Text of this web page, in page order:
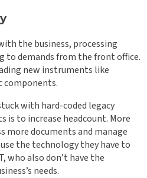
the business, processing
to demands from the front office.
new instruments like
components.
with hard-coded legacy
is to increase headcount. More
more documents and manage
the technology they have to
who also don’t have the
needs.